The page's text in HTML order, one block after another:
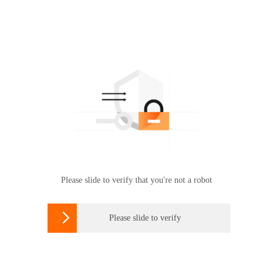
Please slide to verify that you're not a robot
 Please slide to verify